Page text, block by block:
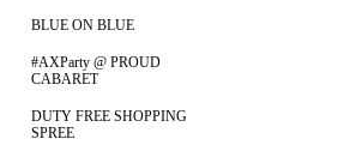
BLUE ON BLUE
#AXParty @ PROUD
CABARET
DUTY FREE SHOPPING
SPREE